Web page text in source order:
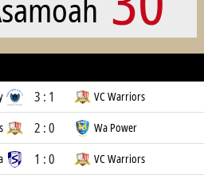
3 : 1 VC Warriors
2 : 0 Wa Power
1 : 0 VC Warriors